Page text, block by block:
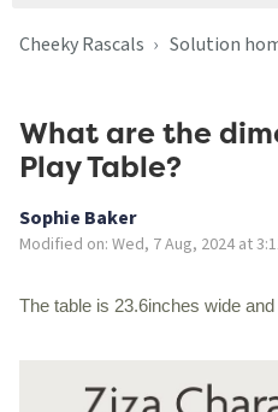
Cheeky Rascals Solution
What are the
Play Table?
Sophie Baker
Modified on: Wed, 7 Aug, 2024 at
The table is 23.6inches wide